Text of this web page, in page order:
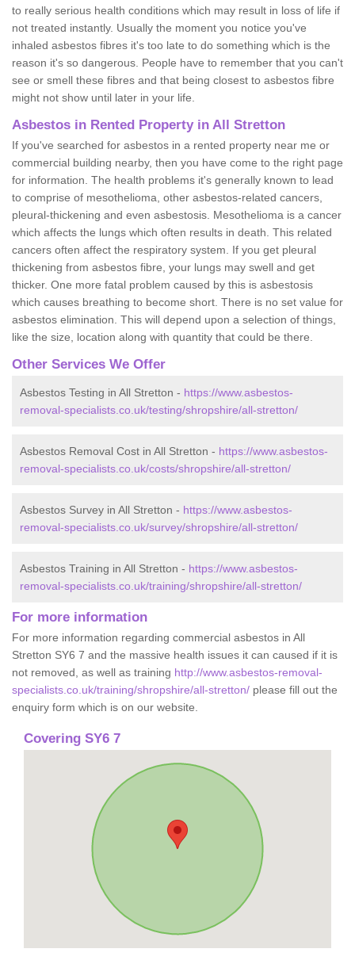
to really serious health conditions which may result in loss of life if
not treated instantly. Usually the moment you notice you've
inhaled asbestos fibres it's too late to do something which is the
reason it's so dangerous. People have to remember that you can't
see or smell these fibres and that being closest to asbestos fibre
might not show until later in your life.
Asbestos in Rented Property in All Stretton
If you've searched for asbestos in a rented property near me or
commercial building nearby, then you have come to the right page
for information. The health problems it's generally known to lead
to comprise of mesothelioma, other asbestos-related cancers,
pleural-thickening and even asbestosis. Mesothelioma is a cancer
which affects the lungs which often results in death. This related
cancers often affect the respiratory system. If you get pleural
thickening from asbestos fibre, your lungs may swell and get
thicker. One more fatal problem caused by this is asbestosis
which causes breathing to become short. There is no set value for
asbestos elimination. This will depend upon a selection of things,
like the size, location along with quantity that could be there.
Other Services We Offer
Asbestos Testing in All Stretton - https://www.asbestos-
removal-specialists.co.uk/testing/shropshire/all-stretton/
Asbestos Removal Cost in All Stretton - https://www.asbestos-
removal-specialists.co.uk/costs/shropshire/all-stretton/
Asbestos Survey in All Stretton - https://www.asbestos-
removal-specialists.co.uk/survey/shropshire/all-stretton/
Asbestos Training in All Stretton - https://www.asbestos-
removal-specialists.co.uk/training/shropshire/all-stretton/
For more information
For more information regarding commercial asbestos in All
Stretton SY6 7 and the massive health issues it can caused if it is
not removed, as well as training http://www.asbestos-removal-
specialists.co.uk/training/shropshire/all-stretton/ please fill out the
enquiry form which is on our website.
Covering SY6 7